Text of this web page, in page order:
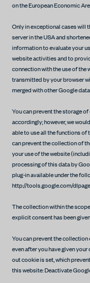
on the European Economic
Only in exceptional cases will
server in the USA and
information to evaluate your
website activities and to
connection with the use of the
transmitted by your browser
merged with other Google
You can prevent the storage
accordingly; however, we
able to use all the functions of
can prevent the collection of
your use of the website
processing of this data by
plug-in available under the
http://tools.google.com/
The collection within the
explicit consent has been
You can prevent the
even after you have given
out cookie is set, which
this website: Deactivate